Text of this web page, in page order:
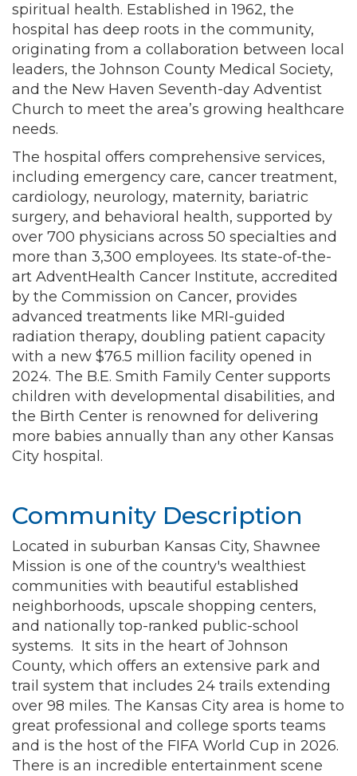
spiritual health. Established in 1962, the
hospital has deep roots in the community,
originating from a collaboration between local
leaders, the Johnson County Medical Society,
and the New Haven Seventh-day Adventist
Church to meet the area’s growing healthcare
needs.
The hospital offers comprehensive services,
including emergency care, cancer treatment,
cardiology, neurology, maternity, bariatric
surgery, and behavioral health, supported by
over 700 physicians across 50 specialties and
more than 3,300 employees. Its state-of-the-
art AdventHealth Cancer Institute, accredited
by the Commission on Cancer, provides
advanced treatments like MRI-guided
radiation therapy, doubling patient capacity
with a new $76.5 million facility opened in
2024. The B.E. Smith Family Center supports
children with developmental disabilities, and
the Birth Center is renowned for delivering
more babies annually than any other Kansas
City hospital.
Community Description
Located in suburban Kansas City, Shawnee
Mission is one of the country's wealthiest
communities with beautiful established
neighborhoods, upscale shopping centers,
and nationally top-ranked public-school
systems. It sits in the heart of Johnson
County, which offers an extensive park and
trail system that includes 24 trails extending
over 98 miles. The Kansas City area is home to
great professional and college sports teams
and is the host of the FIFA World Cup in 2026.
There is an incredible entertainment scene